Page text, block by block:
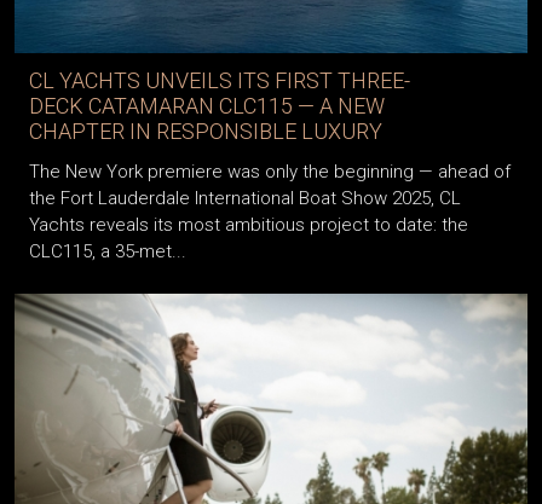
CL YACHTS UNVEILS ITS FIRST THREE-
DECK CATAMARAN CLC115 — A NEW
CHAPTER IN RESPONSIBLE LUXURY
The New York premiere was only the beginning — ahead of
the Fort Lauderdale International Boat Show 2025, CL
Yachts reveals its most ambitious project to date: the